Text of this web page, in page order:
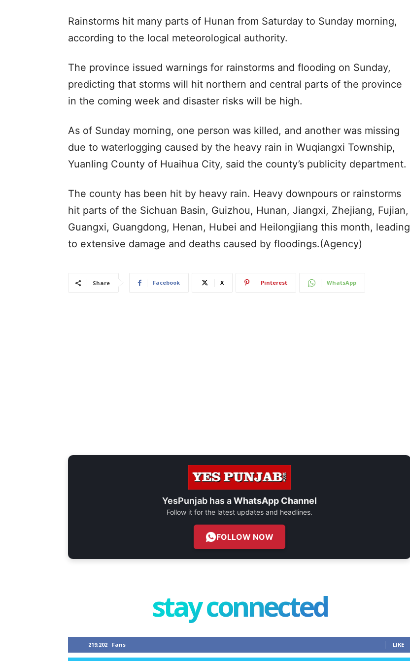
Rainstorms hit many parts of Hunan from Saturday to Sunday morning,
according to the local meteorological authority.
The province issued warnings for rainstorms and flooding on Sunday,
predicting that storms will hit northern and central parts of the province
in the coming week and disaster risks will be high.
As of Sunday morning, one person was killed, and another was missing
due to waterlogging caused by the heavy rain in Wuqiangxi Township,
Yuanling County of Huaihua City, said the county’s publicity department.
The county has been hit by heavy rain. Heavy downpours or rainstorms
hit parts of the Sichuan Basin, Guizhou, Hunan, Jiangxi, Zhejiang, Fujian,
Guangxi, Guangdong, Henan, Hubei and Heilongjiang this month, leading
to extensive damage and deaths caused by floodings.(Agency)
Share Facebook X Pinterest WhatsApp
YesPunjab has aWhatsApp Channel
Follow it for the latest updates and headlines.
FOLLOW NOW
stay connected
219,202 Fans LIKE